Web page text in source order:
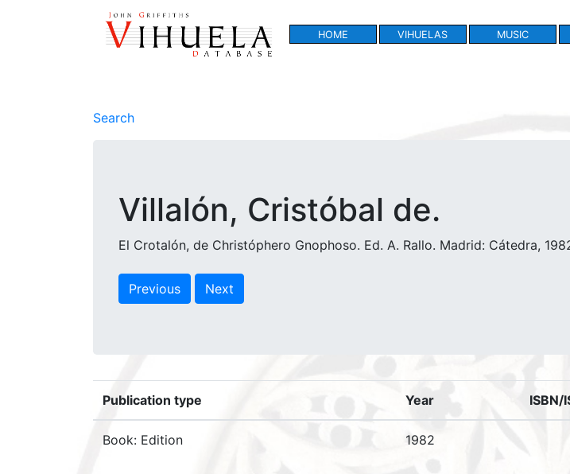
HOME VIHUELAS MUSIC
Search
Villalón, Cristóbal de.
El Crotalón, de Christóphero Gnophoso. Ed. A. Rallo. Madrid: Cátedra,
Previous Next
Publication type Year ISBN/
Book: Edition 1982